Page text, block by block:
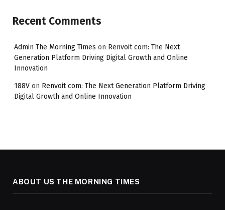
Recent Comments
Admin The Morning Times on Renvoit com: The Next
Generation Platform Driving Digital Growth and Online
Innovation
188V on Renvoit com: The Next Generation Platform Driving
Digital Growth and Online Innovation
ABOUT US THE MORNING TIMES